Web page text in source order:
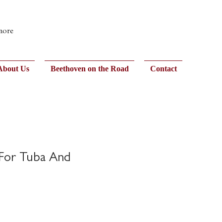
Us Beethoven on the Road Contact
Tuba And